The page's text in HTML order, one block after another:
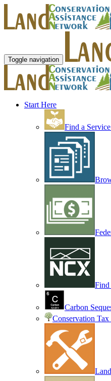
Toggle navigation
Start Here
Find a
Find
Carbon
Conservation Tax